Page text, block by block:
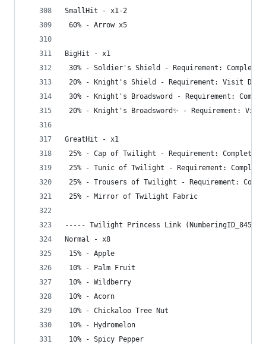
SmallHit - x1-2
60% - Arrow x5
BigHit - x1
30% - Soldier's Shield - Requirement: Complete
20% - Knight's Shield - Requirement: Visit
30% - Knight's Broadsword - Requirement:
20% - Knight's Broadsword✨ - Requirement:
GreatHit - x1
25% - Cap of Twilight - Requirement: Complete
25% - Tunic of Twilight - Requirement:
25% - Trousers of Twilight - Requirement:
25% - Mirror of Twilight Fabric
----- Twilight Princess Link (NumberingID_845)
Normal - x8
15% - Apple
10% - Palm Fruit
10% - Wildberry
10% - Acorn
10% - Chickaloo Tree Nut
10% - Hydromelon
10% - Spicy Pepper